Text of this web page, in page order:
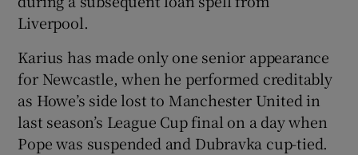
Liverpool.
Karius has made only one senior appearance
for Newcastle, when he performed creditably
as Howe’s side lost to Manchester United in
last season’s League Cup final on a day when
Pope was suspended and Dubravka cup-tied.